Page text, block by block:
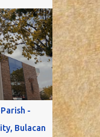
-
Bulacan